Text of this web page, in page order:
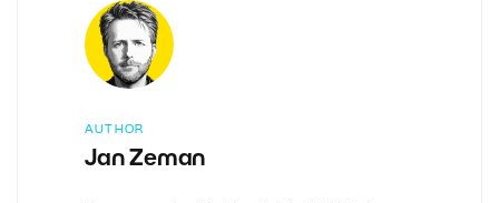
AUTHOR
Jan Zeman